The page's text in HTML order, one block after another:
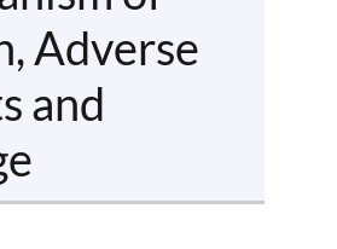
Adverse
and